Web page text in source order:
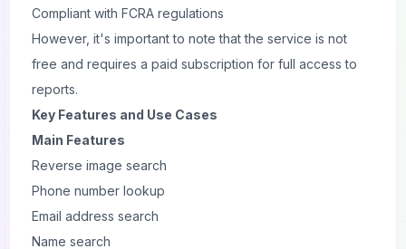
Compliant with FCRA regulations
However, it's important to note that the service is not
free and requires a paid subscription for full access to
reports.
Key Features and Use Cases
Main Features
Reverse image search
Phone number lookup
Email address search
Name search